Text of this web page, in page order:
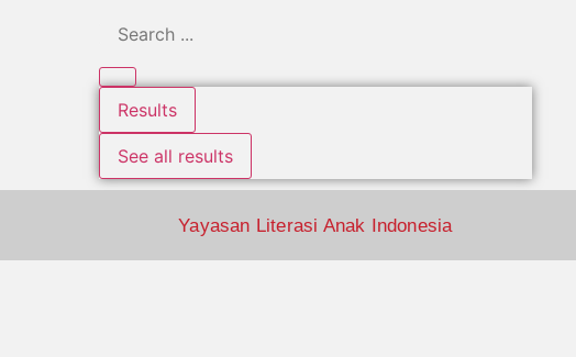
Results
See all results
Yayasan Literasi Anak Indonesia